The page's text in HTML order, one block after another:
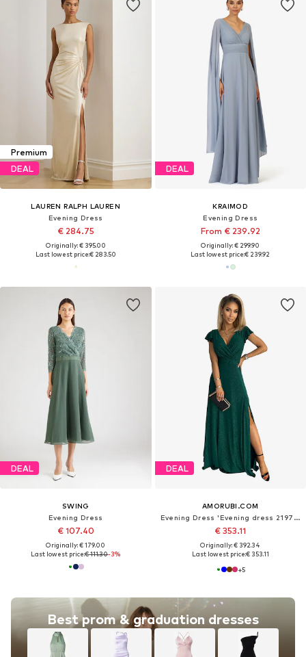
Premium
DEAL
LAUREN RALPH LAUREN
Evening Dress
€ 284.75
Originally: € 395.00
Last lowest price:€ 283.50
DEAL
KRAIMOD
Evening Dress
From € 239.92
Originally: € 299.90
Last lowest price:€ 239.92
DEAL
SWING
Evening Dress
€ 107.40
Originally: € 179.00
Last lowest price:€ 111.30-3%
DEAL
AMORUBI.COM
Evening Dress 'Evening dress 219761'
€ 353.11
Originally: € 392.34
Last lowest price:€ 353.11
+5
Best prom & graduation dresses